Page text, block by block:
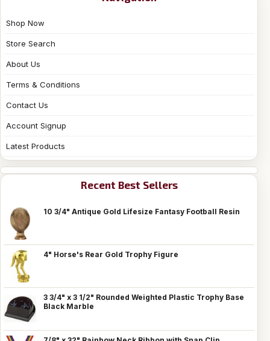
Shop Now
Store Search
About Us
Terms & Conditions
Contact Us
Account Signup
Latest Products
Recent Best Sellers
10 3/4" Antique Gold Lifesize Fantasy Football Resin
4" Horse's Rear Gold Trophy Figure
3 3/4" x 3 1/2" Rounded Weighted Plastic Trophy Base
Black Marble